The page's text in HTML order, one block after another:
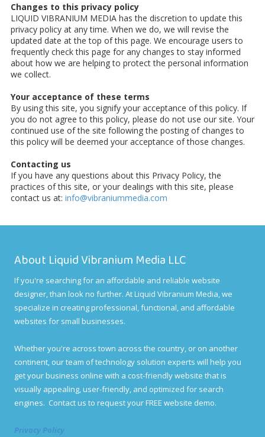
Changes to this privacy policy
LIQUID VIBRANIUM MEDIA has the discretion to update this
privacy policy at any time. When we do, we will revise the
updated date at the top of this page. We encourage users to
frequently check this page for any changes to stay informed
about how we are helping to protect the personal information
we collect.
Your acceptance of these terms
By using this site, you signify your acceptance of this policy. If
you do not agree to this policy, please do not use our site. Your
continued use of the site following the posting of changes to
this policy will be deemed your acceptance of those changes.
Contacting us
If you have any questions about this Privacy Policy, the
practices of this site, or your dealings with this site, please
contact us at: info@vibraniummedia.com
About Liquid Vibranium Media LLC
If you're searching for an affordable and reliable website
designer, than look no further. At Liquid Vibranium Media, we
specialize in creating professional, functional, and affordable
websites for small businesses.
Whether you're across town across the country, or on another
continent, our team of technology solution experts will help you
get your business online with a cost-friendly website that is
visually appealing, user-friendly, and optimized for search
engines. Contact us to request your FREE website demo.
Privacy Policy